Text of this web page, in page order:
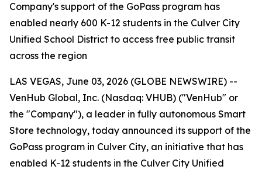
Company's support of the GoPass program has
enabled nearly 600 K-12 students in the Culver City
Unified School District to access free public transit
across the region
LAS VEGAS, June 03, 2026 (GLOBE NEWSWIRE) --
VenHub Global, Inc. (Nasdaq: VHUB) ("VenHub" or
the "Company"), a leader in fully autonomous Smart
Store technology, today announced its support of the
GoPass program in Culver City, an initiative that has
enabled K-12 students in the Culver City Unified